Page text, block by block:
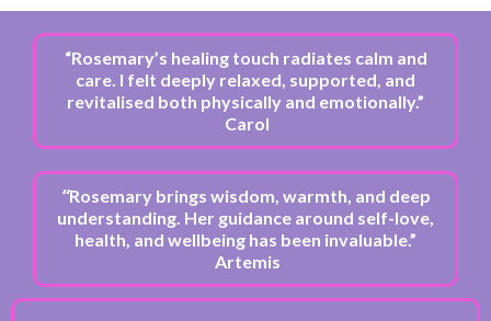
“Rosemary’s healing touch radiates calm and
care. I felt deeply relaxed, supported, and
revitalised both physically and emotionally.”
Carol
“Rosemary brings wisdom, warmth, and deep
understanding. Her guidance around self-love,
health, and wellbeing has been invaluable.”
Artemis